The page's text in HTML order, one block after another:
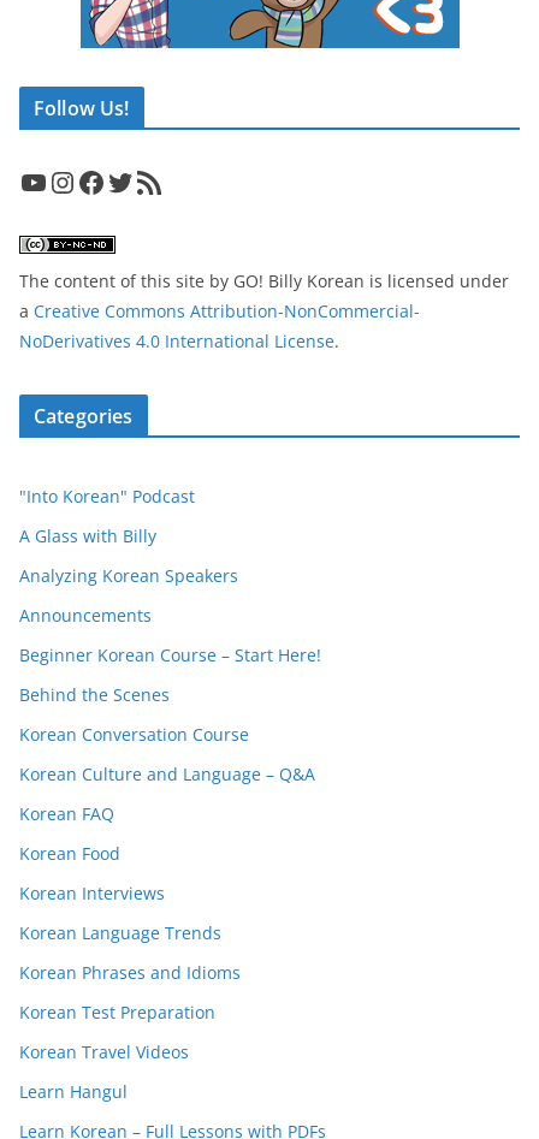
Follow Us!
YouTube InstagramFacebook Twitter RSS Feed
The content of this site by GO! Billy Korean is licensed under
a Creative Commons Attribution-NonCommercial-
NoDerivatives 4.0 International License.
Categories
"Into Korean" Podcast
A Glass with Billy
Analyzing Korean Speakers
Announcements
Beginner Korean Course – Start Here!
Behind the Scenes
Korean Conversation Course
Korean Culture and Language – Q&A
Korean FAQ
Korean Food
Korean Interviews
Korean Language Trends
Korean Phrases and Idioms
Korean Test Preparation
Korean Travel Videos
Learn Hangul
Learn Korean – Full Lessons with PDFs